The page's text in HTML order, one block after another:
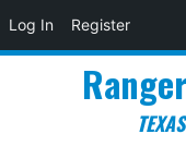
Log In Register